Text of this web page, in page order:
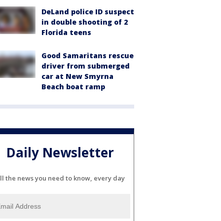
DeLand police ID suspect
in double shooting of 2
Florida teens
Good Samaritans rescue
driver from submerged
car at New Smyrna
Beach boat ramp
Daily Newsletter
the news you need to know, every day